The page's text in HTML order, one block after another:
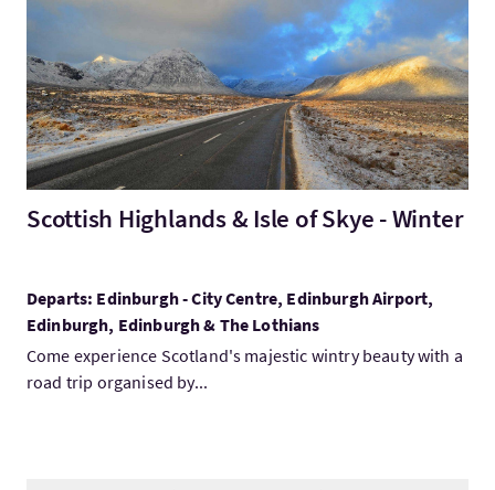
Scottish Highlands & Isle of Skye - Winter
Departs: Edinburgh - City Centre, Edinburgh Airport,
Edinburgh, Edinburgh & The Lothians
Come experience Scotland's majestic wintry beauty with a
road trip organised by...